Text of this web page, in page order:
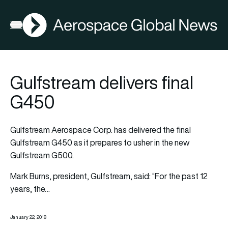
Open menu
AGN
Gulfstream delivers final
G450
Gulfstream Aerospace Corp. has delivered the final
Gulfstream G450 as it prepares to usher in the new
Gulfstream G500.
Mark Burns, president, Gulfstream, said: “For the past 12
years, the…
January 22, 2018